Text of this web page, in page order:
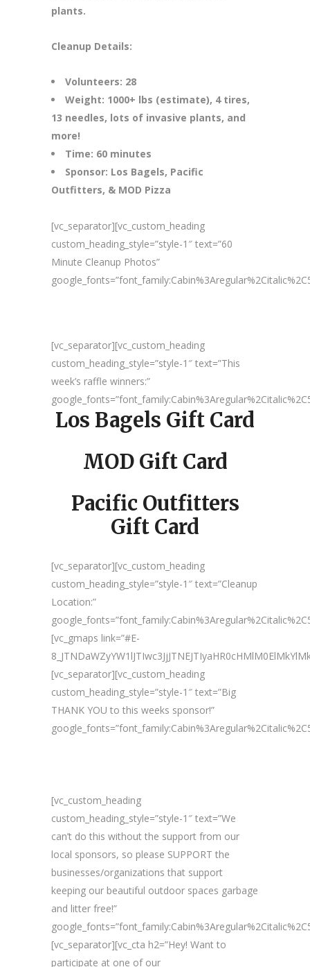
plants.
Cleanup Details:
Volunteers: 28
Weight: 1000+ lbs (estimate), 4 tires,
13 needles, lots of invasive plants, and
more!
Time: 60 minutes
Sponsor: Los Bagels, Pacific
Outfitters, & MOD Pizza
[vc_separator][vc_custom_heading
custom_heading_style=”style-1″ text=”60
Minute Cleanup Photos”
[vc_separator][vc_custom_heading
custom_heading_style=”style-1″ text=”This
week’s raffle winners:”
Los Bagels Gift Card
MOD Gift Card
Pacific Outfitters
Gift Card
[vc_separator][vc_custom_heading
custom_heading_style=”style-1″ text=”Cleanup
Location:”
[vc_gmaps link=”#E-
[vc_separator][vc_custom_heading
custom_heading_style=”style-1″ text=”Big
THANK YOU to this weeks sponsor!”
[vc_custom_heading
custom_heading_style=”style-1″ text=”We
can’t do this without the support from our
local sponsors, so please SUPPORT the
businesses/organizations that support
keeping our beautiful outdoor spaces garbage
and litter free!”
[vc_separator][vc_cta h2=”Hey! Want to
participate at one of our